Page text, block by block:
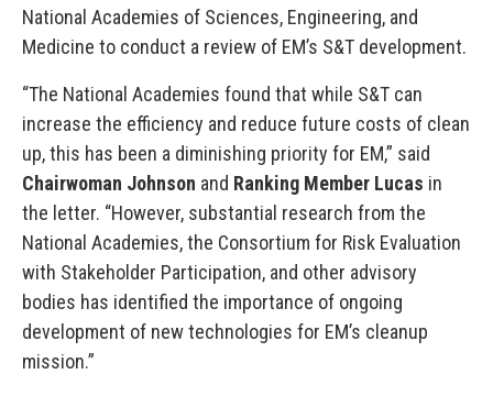
National Academies of Sciences, Engineering, and
Medicine to conduct a review of EM’s S&T development.
“The National Academies found that while S&T can
increase the efficiency and reduce future costs of clean
up, this has been a diminishing priority for EM,” said
Chairwoman Johnson and Ranking Member Lucas in
the letter. “However, substantial research from the
National Academies, the Consortium for Risk Evaluation
with Stakeholder Participation, and other advisory
bodies has identified the importance of ongoing
development of new technologies for EM’s cleanup
mission.”